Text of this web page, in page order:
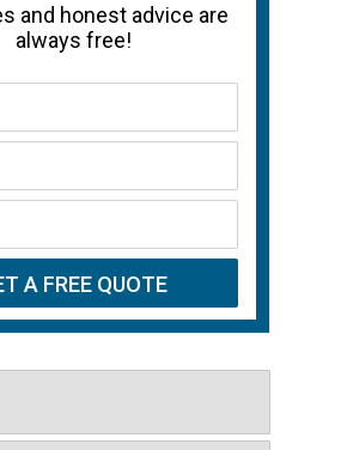
and honest advice are
always free!